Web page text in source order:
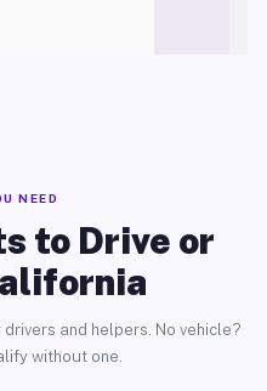
NEED
to Drive or
and helpers. No vehicle?
without one.